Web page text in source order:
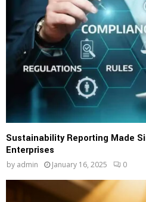
Sustainability Reporting Made
Enterprises
by admin January 16, 2025 0